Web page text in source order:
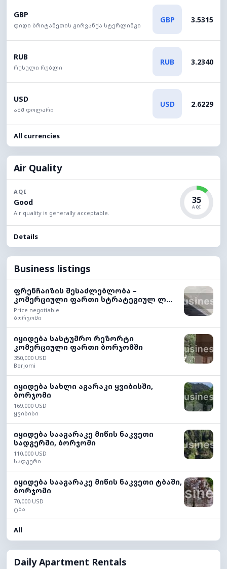
GBP
დიდი ბრიტანეთის გირვანქა სტერლინგი
GBP 3.5315
RUB
რუსული რუბლი
RUB 3.2340
USD
აშშ დოლარი
USD 2.6229
All currencies
Air Quality
AQI
Good
Air quality is generally acceptable.
35
AQI
Details
Business listings
ფრენჩაიზის შესაძლებლობა –
კომერციული ფართი სტრატეგიულ ლ...
Price negotiable
ბორჯომი
იყიდება სასტუმრო რეზორტი
კომერციული ფართი ბორჯომში
350,000 USD
Borjomi
იყიდება სახლი აგარაკი ყვიბისში,
ბორჯომი
169,000 USD
ყვიბისი
იყიდება სააგარაკე მიწის ნაკვეთი
სადგერში, ბორჯომი
110,000 USD
სადგერი
იყიდება სააგარაკე მიწის ნაკვეთი ტბაში,
ბორჯომი
70,000 USD
ტბა
All
Daily Apartment Rentals